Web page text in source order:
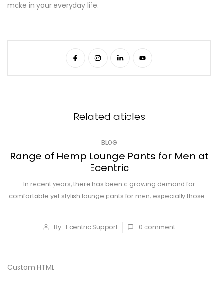
make in your everyday life.
Related aticles
BLOG
Range of Hemp Lounge Pants for Men at
Ecentric
In recent years, there has been a growing demand for
comfortable yet stylish lounge pants for men, especially those...
By : Ecentric Support 0 comment
Custom HTML